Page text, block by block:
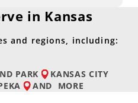
in Kansas
and regions, including:
PARK
KANSAS CITY
AND MORE